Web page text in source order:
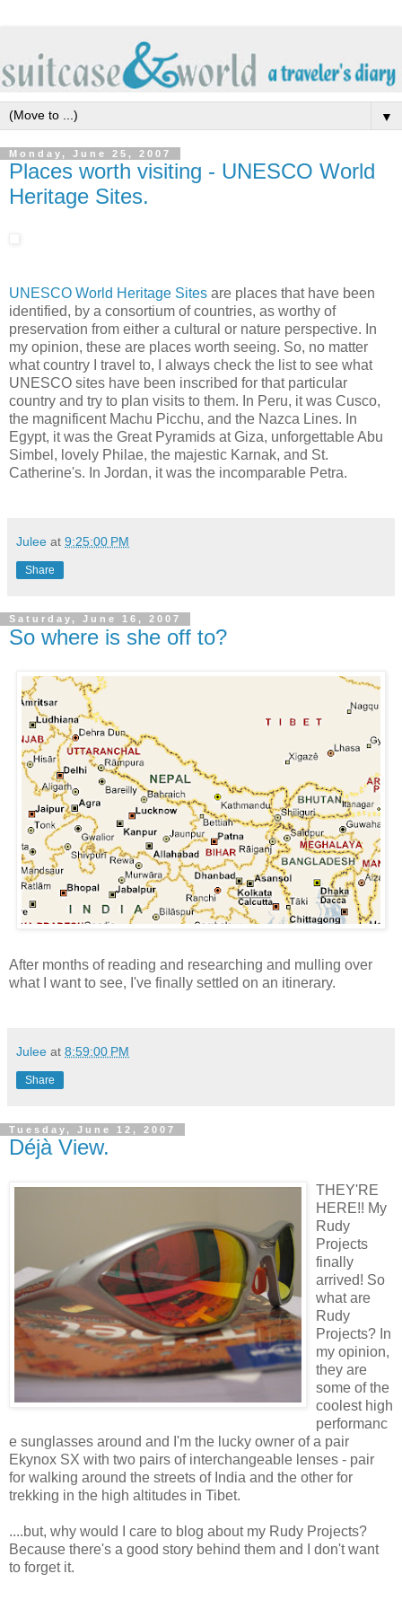
▼
Monday, June 25, 2007
Places worth visiting - UNESCO World
Heritage Sites.
UNESCO World Heritage Sites are places that have been
identified, by a consortium of countries, as worthy of
preservation from either a cultural or nature perspective. In
my opinion, these are places worth seeing. So, no matter
what country I travel to, I always check the list to see what
UNESCO sites have been inscribed for that particular
country and try to plan visits to them. In Peru, it was Cusco,
the magnificent Machu Picchu, and the Nazca Lines. In
Egypt, it was the Great Pyramids at Giza, unforgettable Abu
Simbel, lovely Philae, the majestic Karnak, and St.
Catherine's. In Jordan, it was the incomparable Petra.
Julee at 9:25:00 PM
Share
Saturday, June 16, 2007
So where is she off to?
After months of reading and researching and mulling over
what I want to see, I've finally settled on an itinerary.
Julee at 8:59:00 PM
Share
Tuesday, June 12, 2007
Déjà View.
THEY'RE
HERE!! My
Rudy
Projects
finally
arrived! So
what are
Rudy
Projects? In
my opinion,
they are
some of the
coolest high
performanc
e sunglasses around and I'm the lucky owner of a pair
Ekynox SX with two pairs of interchangeable lenses - pair
for walking around the streets of India and the other for
trekking in the high altitudes in Tibet.
....but, why would I care to blog about my Rudy Projects?
Because there's a good story behind them and I don't want
to forget it.